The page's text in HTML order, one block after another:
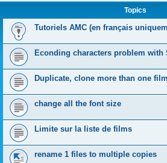
Topics
Tutoriels AMC (en français
Econding characters problem with
Duplicate, clone more than one
change all the font size
Limite sur la liste de films
rename 1 files to multiple copies